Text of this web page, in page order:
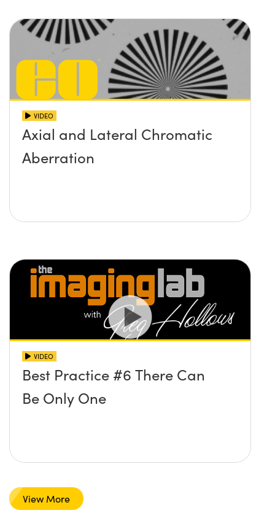
VIDEO
Axial and Lateral Chromatic
Aberration
VIDEO
Best Practice #6 There Can
Be Only One
View More